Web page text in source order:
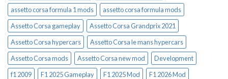
assetto corsa formula 1 mods
assetto corsa formula mods
Assetto Corsa gameplay
Assetto Corsa Grandprix 2021
Assetto Corsa hypercars
Assetto Corsa le mans hypercars
Assetto Corsa mods
Assetto Corsa new mod
Development
f1 2009
F1 2025 Gameplay F1 2025 Mod
F1 2026 Mod